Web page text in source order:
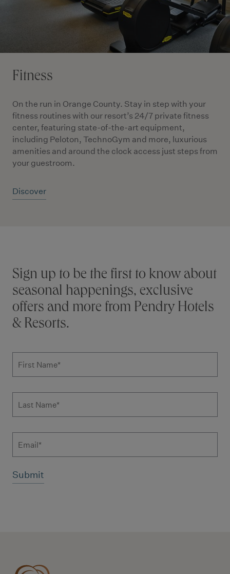
Fitness
On the run in Orange County. Stay in step with your
fitness routines with our resort’s 24/7 private fitness
center, featuring state-of-the-art equipment,
including Peloton, TechnoGym and more, luxurious
amenities and around the clock access just steps from
your guestroom.
Discover
Stay connected
Sign up to be the first to know about
seasonal happenings, exclusive
offers and more from Pendry Hotels
& Resorts.
Subscribe to news form